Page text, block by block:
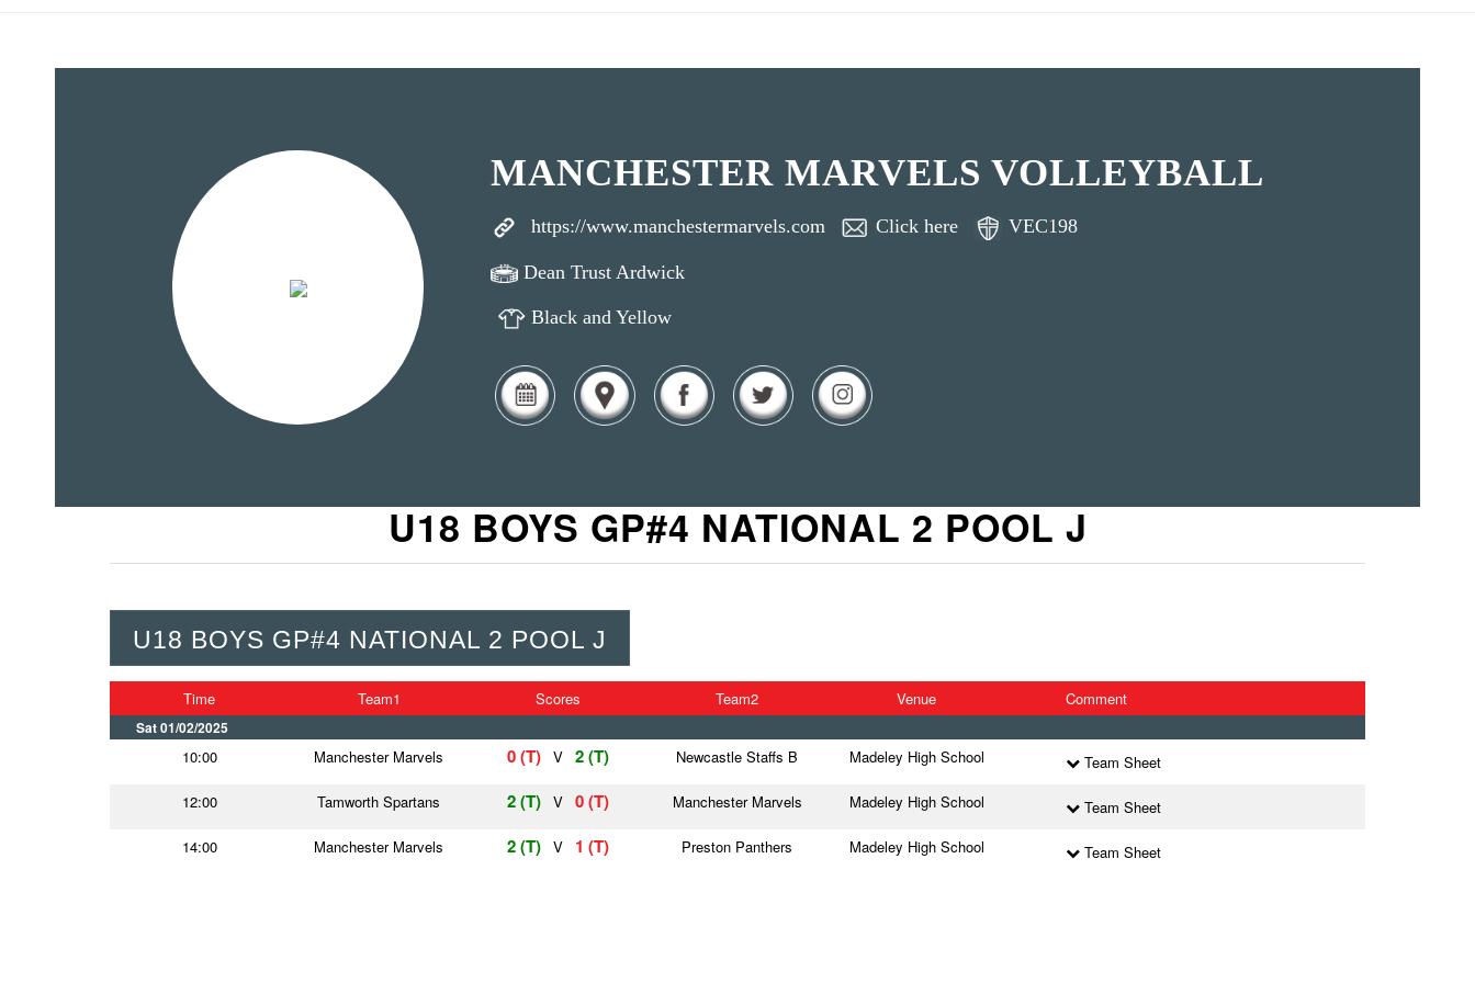
MANCHESTER MARVELS VOLLEYBALL
https://www.manchestermarvels.com Click here VEC198
Dean Trust Ardwick
Black and Yellow
U18 BOYS GP#4 NATIONAL 2 POOL J
U18 BOYS GP#4 NATIONAL 2 POOL J
Time Team1 Scores Team2 Venue Comment
Sat 01/02/2025
10:00 Manchester Marvels 0 (T) V 2 (T) Newcastle Staffs B Madeley High School
Team Sheet
12:00
Tamworth Spartans 2 (T) V 0 (T) Manchester Marvels Madeley High School
Team Sheet
14:00
Manchester Marvels 2 (T) V 1 (T) Preston Panthers Madeley High School Team Sheet